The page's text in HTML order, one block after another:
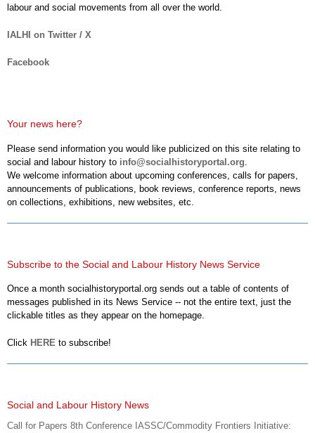
labour and social movements from all over the world.
IALHI on Twitter / X
Facebook
Your news here?
Please send information you would like publicized on this site relating to
social and labour history to info@socialhistoryportal.org
We welcome information about upcoming conferences, calls for papers,
announcements of publications, book reviews, conference reports, news
on collections, exhibitions, new websites, etc.
Subscribe to the Social and Labour History News Service
Once a month socialhistoryportal.org sends out a table of contents of
messages published in its News Service -- not the entire text, just the
clickable titles as they appear on the homepage.
Click HERE to subscribe!
Social and Labour History News
Call for Papers 8th Conference IASSC/Commodity Frontiers Initiative: